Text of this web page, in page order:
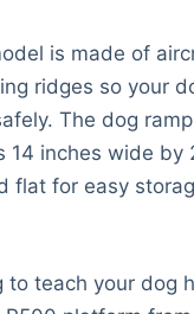
is made of
ridges so your
The dog
14 inches wide by
flat for easy
to teach your dog